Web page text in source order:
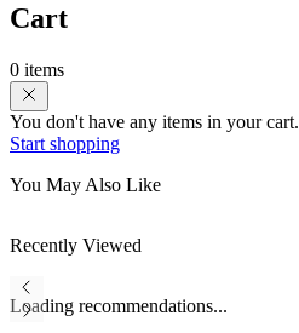
Cart
0 items
You don't have any items in your cart.
Start shopping
You May Also Like
Recently Viewed
Loading recommendations...